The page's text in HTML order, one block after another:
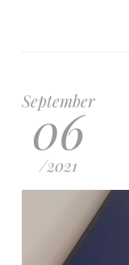
September
06
/2021